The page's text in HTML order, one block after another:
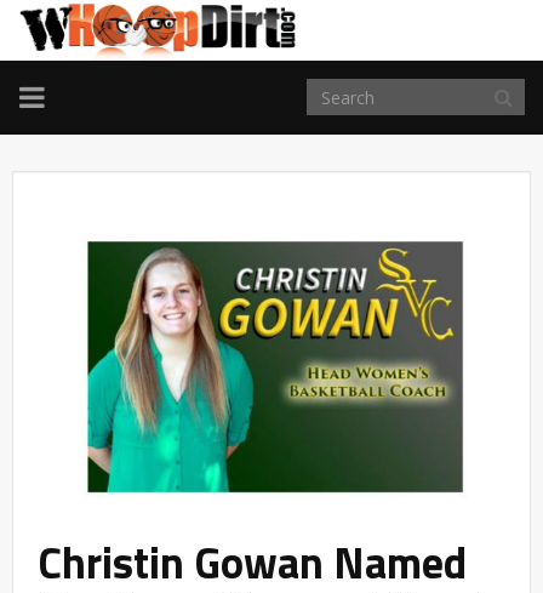
TOGGLE
NAVIGATION
Christin Gowan Named